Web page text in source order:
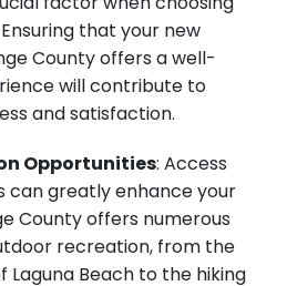
that your new
County offers a well-
will contribute to
and satisfaction.
Opportunities: Access
can greatly enhance your
County offers numerous
recreation, from the
Laguna Beach to the hiking